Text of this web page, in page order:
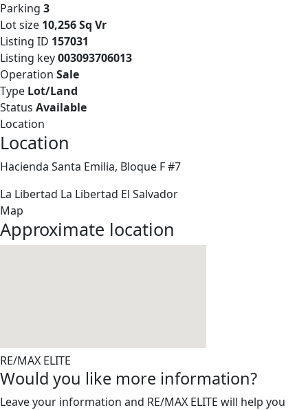
Parking 3
Lot size 10,256 Sq Vr
Listing ID 157031
Listing key003093706013
Operation Sale
Type Lot/Land
Status Available
Location
Location
Hacienda Santa Emilia, Bloque F #7
La Libertad La Libertad El Salvador
Map
Approximate location
RE/MAX ELITE
Would you like more information?
Leave your information and RE/MAX ELITE will help you